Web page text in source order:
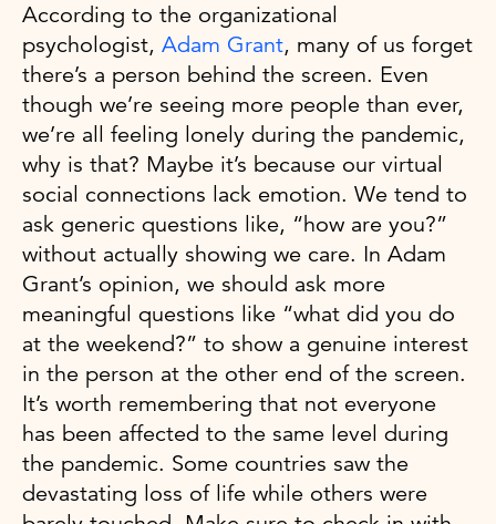
According to the organizational
psychologist, Adam Grant, many of us forget
there’s a person behind the screen. Even
though we’re seeing more people than ever,
we’re all feeling lonely during the pandemic,
why is that? Maybe it’s because our virtual
social connections lack emotion. We tend to
ask generic questions like, “how are you?”
without actually showing we care. In Adam
Grant’s opinion, we should ask more
meaningful questions like “what did you do
at the weekend?” to show a genuine interest
in the person at the other end of the screen.
It’s worth remembering that not everyone
has been affected to the same level during
the pandemic. Some countries saw the
devastating loss of life while others were